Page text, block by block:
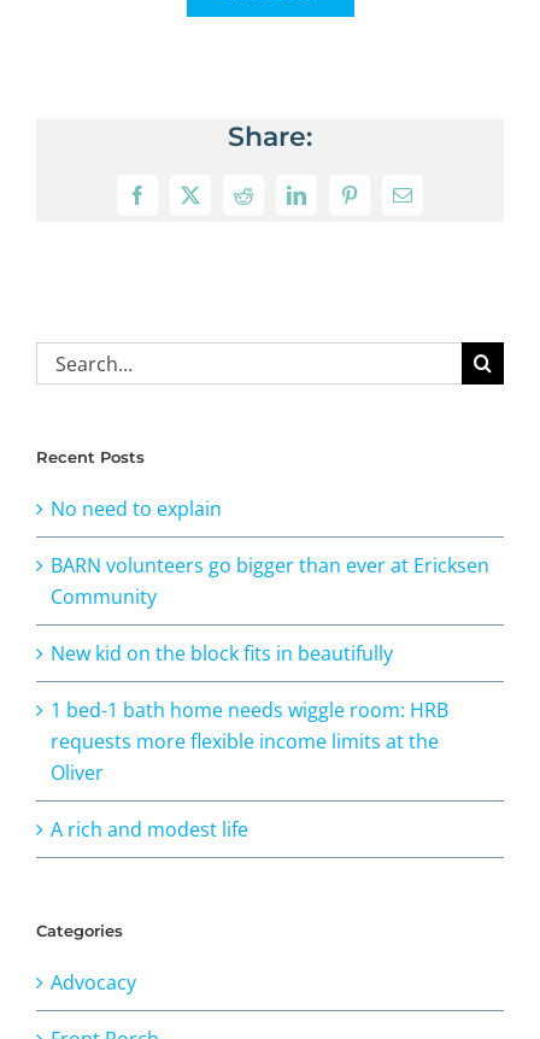
Share:
Facebook
X RedditLinkedInPinterestEmail
Search
for:
Recent Posts
No need to explain
BARN volunteers go bigger than ever at Ericksen
Community
New kid on the block fits in beautifully
1 bed-1 bath home needs wiggle room: HRB
requests more flexible income limits at the
Oliver
A rich and modest life
Categories
Advocacy